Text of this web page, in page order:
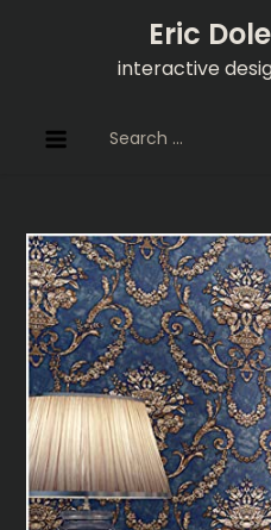
Eric
interactive
for: